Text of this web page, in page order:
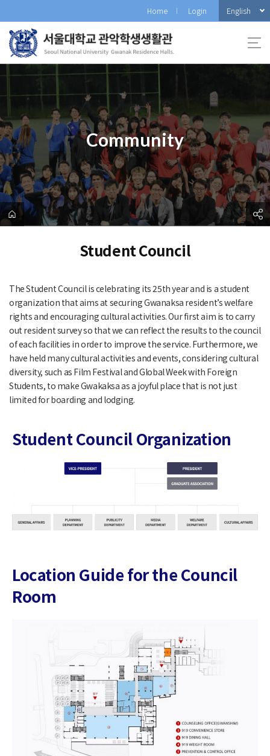
로
메
뉴
Home Login English
Community
Student Council
The Student Council is celebrating its 25th year and is a student
organization that aims at securing Gwanaksa resident’s welfare
rights and encouraging cultural activities. Our first aim is to carry
out resident survey so that we can reflect the results to the council
of each facilities in order to improve the service. Furthermore, we
have held many cultural activities and events, considering cultural
diversity, such as Film Festival and Global Week with Foreign
Students, to make Gwakaksa as a joyful place that is not just
limited for boarding and lodging.
Student Council Organization
Location Guide for the Council
Room